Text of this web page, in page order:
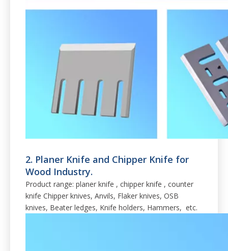
2. Planer Knife and Chipper Knife for
Wood Industry.
Product range: planer knife , chipper knife , counter
knife Chipper knives, Anvils, Flaker knives, OSB
knives, Beater ledges, Knife holders, Hammers, etc.